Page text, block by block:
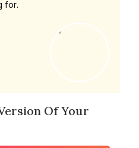
for.
Of Your